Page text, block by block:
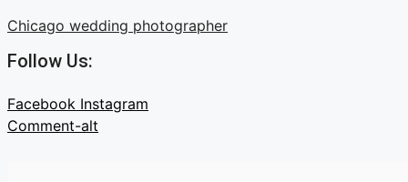
Skip
content
Chicago wedding photographer
Follow Us:
Facebook Instagram
Comment-alt